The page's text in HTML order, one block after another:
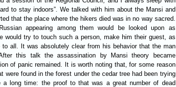
to stay indoors”. We talked with him about the Mansi and
that the place where the hikers died was in no way sacred.
appearing among them would be looked upon as
would try to touch such a person, make him their guest, as
to all. It was absolutely clear from his behavior that the man
this talk the assassination by Mansi theory became
of panic remained. It is worth noting that, for some reason
were found in the forest under the cedar tree had been trying
long time: the proof to that was a great number of dead